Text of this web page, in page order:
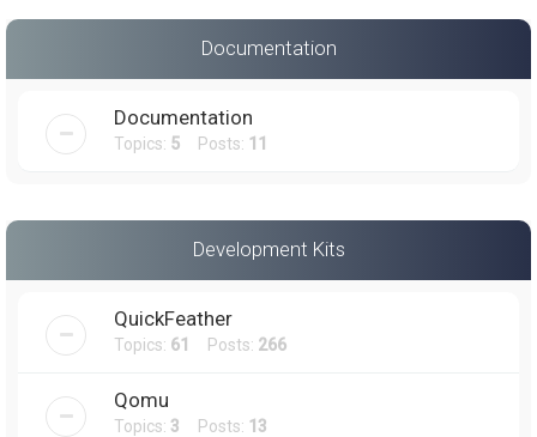
Documentation
Documentation
Topics: 5 Posts: 11
Development Kits
QuickFeather
Topics: 61 Posts: 266
Qomu
Topics: 3 Posts: 13